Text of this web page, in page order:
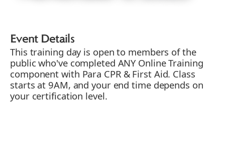
Event Details
This training day is open to members of the
public who've completed ANY Online Training
component with Para CPR & First Aid. Class
starts at 9AM, and your end time depends on
your certification level.